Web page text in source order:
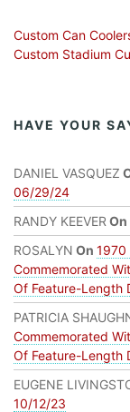
Custom Can
Custom Stadium
HAVE YOUR
DANIEL VASQUEZ
06/29/24
RANDY KEEVER On
ROSALYN On 1970
Commemorated
Of Feature-Length
PATRICIA
Commemorated
Of Feature-Length
EUGENE
10/12/23